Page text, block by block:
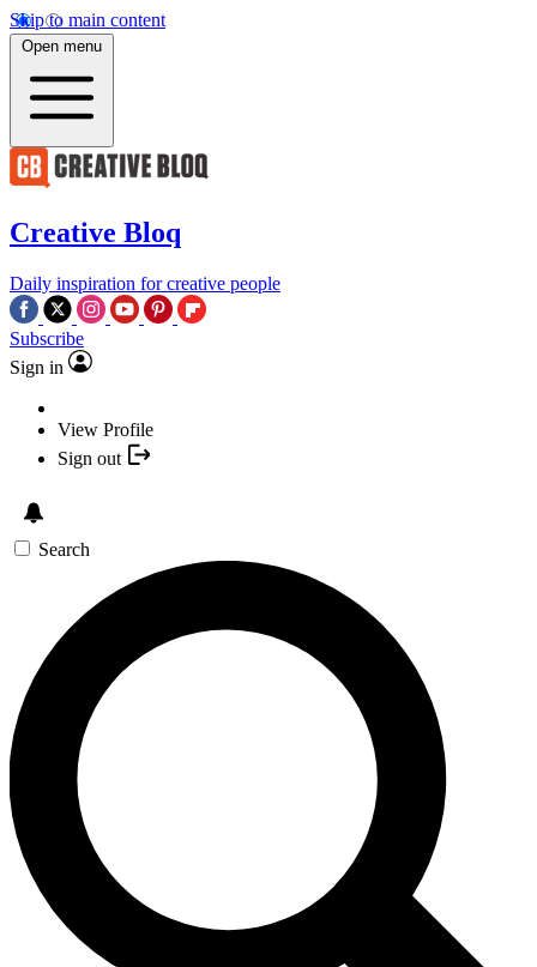
Skip to main content
Open menu
Creative Bloq
Daily inspiration for creative people
Subscribe
Sign in
View Profile
Sign out
Search